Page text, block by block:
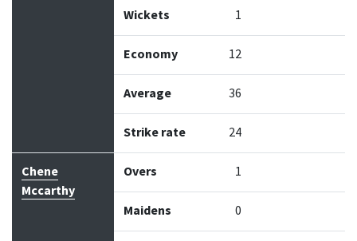
Wickets 1
Economy 12
Average 36
Strike rate 24
Chene
Mccarthy
Overs 1
Maidens 0